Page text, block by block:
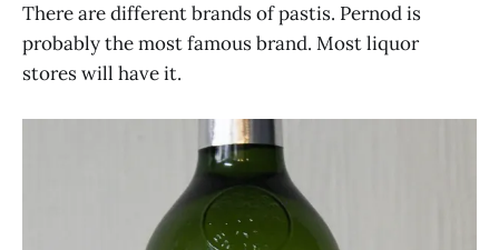
There are different brands of pastis. Pernod is
probably the most famous brand. Most liquor
stores will have it.